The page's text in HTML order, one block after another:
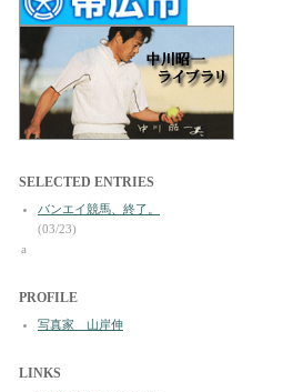
SELECTED ENTRIES
バンエイ競馬、終了。
(03/23)
a
PROFILE
写真家 山岸伸
LINKS